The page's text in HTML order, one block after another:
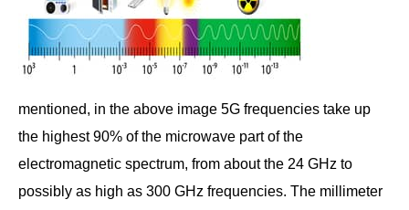
mentioned, in the above image 5G frequencies take up
the highest 90% of the microwave part of the
electromagnetic spectrum, from about the 24 GHz to
possibly as high as 300 GHz frequencies. The millimeter